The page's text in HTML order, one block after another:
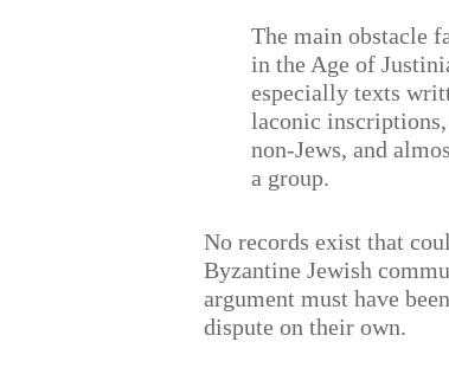
The main obstacle
in the Age of
especially texts
laconic
non-Jews, and
a group.
No records exist that
Byzantine Jewish
argument must have
dispute on their own.